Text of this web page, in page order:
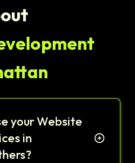
your Website
in